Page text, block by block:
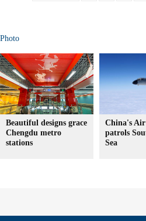
Photo
Beautiful designs grace
Chengdu metro
stations
China's
patrols
Sea